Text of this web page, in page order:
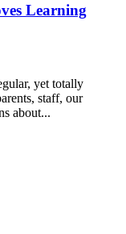
Learning
yet totally
staff, our
about...